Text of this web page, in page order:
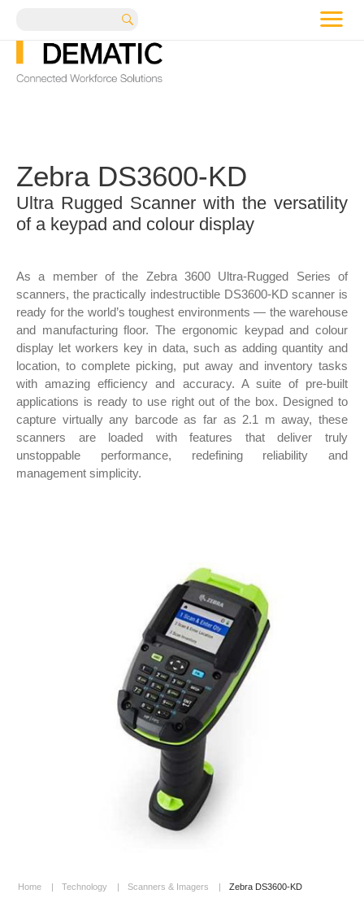
Zebra DS3600-KD
Ultra Rugged Scanner with the versatility
of a keypad and colour display
As a member of the Zebra 3600 Ultra-Rugged Series of
scanners, the practically indestructible DS3600-KD scanner is
ready for the world’s toughest environments — the warehouse
and manufacturing floor. The ergonomic keypad and colour
display let workers key in data, such as adding quantity and
location, to complete picking, put away and inventory tasks
with amazing efficiency and accuracy. A suite of pre-built
applications is ready to use right out of the box. Designed to
capture virtually any barcode as far as 2.1 m away, these
scanners are loaded with features that deliver truly
unstoppable performance, redefining reliability and
management simplicity.
Home | Technology | Scanners & Imagers | Zebra DS3600-KD